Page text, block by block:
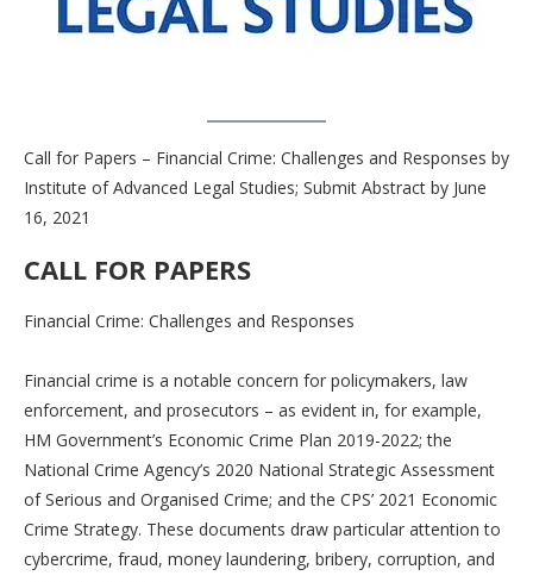
Call for Papers – Financial Crime: Challenges and Responses by
Institute of Advanced Legal Studies; Submit Abstract by June
16, 2021
CALL FOR PAPERS
Financial Crime: Challenges and Responses
Financial crime is a notable concern for policymakers, law
enforcement, and prosecutors – as evident in, for example,
HM Government’s Economic Crime Plan 2019-2022; the
National Crime Agency’s 2020 National Strategic Assessment
of Serious and Organised Crime; and the CPS’ 2021 Economic
Crime Strategy. These documents draw particular attention to
cybercrime, fraud, money laundering, bribery, corruption, and